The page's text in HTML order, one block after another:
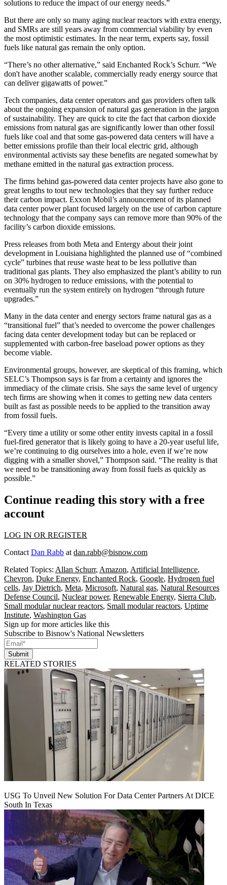
solutions to reduce the impact of our energy needs.”
But there are only so many aging nuclear reactors with extra energy,
and SMRs are still years away from commercial viability by even
the most optimistic estimates. In the near term, experts say, fossil
fuels like natural gas remain the only option.
“There’s no other alternative,” said Enchanted Rock’s Schurr. “We
don't have another scalable, commercially ready energy source that
can deliver gigawatts of power.”
Tech companies, data center operators and gas providers often talk
about the ongoing expansion of natural gas generation in the jargon
of sustainability. They are quick to cite the fact that carbon dioxide
emissions from natural gas are significantly lower than other fossil
fuels like coal and that some gas-powered data centers will have a
better emissions profile than their local electric grid, although
environmental activists say these benefits are negated somewhat by
methane emitted in the natural gas extraction process.
The firms behind gas-powered data center projects have also gone to
great lengths to tout new technologies that they say further reduce
their carbon impact. Exxon Mobil’s announcement of its planned
data center power plant focused largely on the use of carbon capture
technology that the company says can remove more than 90% of the
facility’s carbon dioxide emissions.
Press releases from both Meta and Entergy about their joint
development in Louisiana highlighted the planned use of “combined
cycle” turbines that reuse waste heat to be less pollutive than
traditional gas plants. They also emphasized the plant’s ability to run
on 30% hydrogen to reduce emissions, with the potential to
eventually run the system entirely on hydrogen “through future
upgrades.”
Many in the data center and energy sectors frame natural gas as a
“transitional fuel” that’s needed to overcome the power challenges
facing data center development today but can be replaced or
supplemented with carbon-free baseload power options as they
become viable.
Environmental groups, however, are skeptical of this framing, which
SELC’s Thompson says is far from a certainty and ignores the
immediacy of the climate crisis. She says the same level of urgency
tech firms are showing when it comes to getting new data centers
built as fast as possible needs to be applied to the transition away
from fossil fuels.
“Every time a utility or some other entity invests capital in a fossil
fuel-fired generator that is likely going to have a 20-year useful life,
we’re continuing to dig ourselves into a hole, even if we’re now
digging with a smaller shovel,” Thompson said. “The reality is that
we need to be transitioning away from fossil fuels as quickly as
possible.”
Continue reading this story with a free
account
LOG IN OR REGISTER
Contact Dan Rabb at dan.rabb@bisnow.com
Related Topics: Allan Schurr, Amazon, Artificial Intelligence,
Chevron, Duke Energy, Enchanted Rock, Google, Hydrogen fuel
cells, Jay Dietrich, Meta, Microsoft, Natural gas, Natural Resources
Defense Council, Nuclear power, Renewable Energy, Sierra Club,
Small modular nuclear reactors, Small modular reactors, Uptime
Institute, Washington Gas
Sign up for more articles like this
Subscribe to Bisnow's National Newsletters
Submit
RELATED STORIES
USG To Unveil New Solution For Data Center Partners At DICE
South In Texas